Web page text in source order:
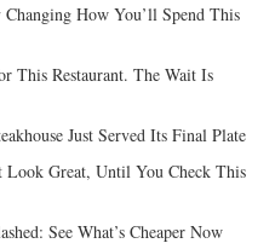
How You’ll Spend This
This Restaurant. The Wait Is
Just Served Its Final Plate
Look Great, Until You Check This
See What’s Cheaper Now